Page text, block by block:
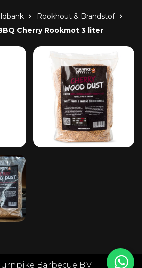
Rookhout & Brandstof
Cherry Rookmot 3 liter
Barbecue B.V.